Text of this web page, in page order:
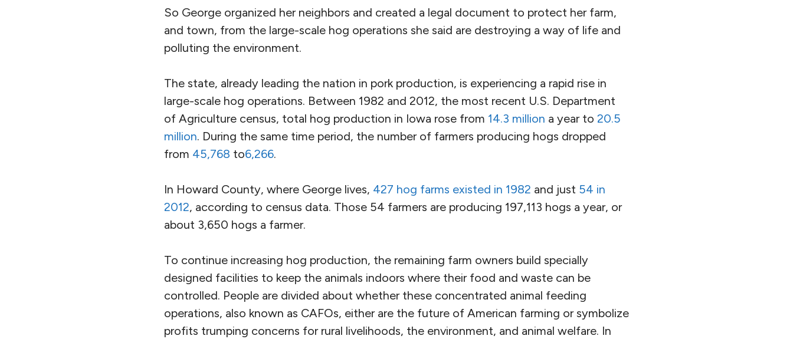
So George organized her neighbors and created a legal document to protect her farm,
and town, from the large-scale hog operations she said are destroying a way of life and
polluting the environment.
The state, already leading the nation in pork production, is experiencing a rapid rise in
large-scale hog operations. Between 1982 and 2012, the most recent U.S. Department
of Agriculture census, total hog production in Iowa rose from 14.3 million a year to 20.5
million. During the same time period, the number of farmers producing hogs dropped
from 45,768 to6,266.
In Howard County, where George lives, 427 hog farms existed in 1982 and just 54 in
2012, according to census data. Those 54 farmers are producing 197,113 hogs a year, or
about 3,650 hogs a farmer.
To continue increasing hog production, the remaining farm owners build specially
designed facilities to keep the animals indoors where their food and waste can be
controlled. People are divided about whether these concentrated animal feeding
operations, also known as CAFOs, either are the future of American farming or symbolize
profits trumping concerns for rural livelihoods, the environment, and animal welfare. In